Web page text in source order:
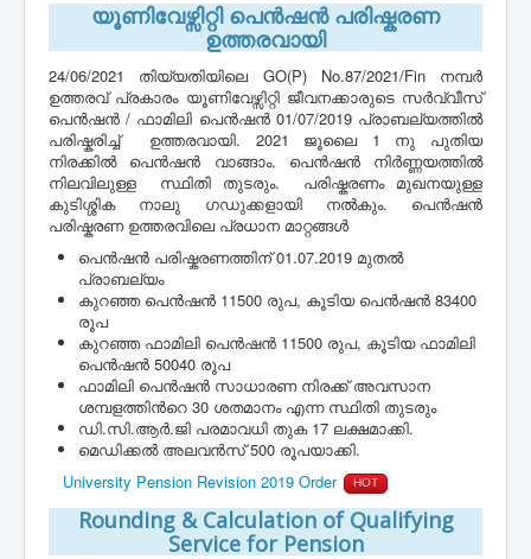
യൂണിവേഴ്സിറ്റി പെൻഷൻ പരിഷ്കരണ
ഉത്തരവായി
24/06/2021 തിയ്യതിയിലെ GO(P) No.87/2021/Fin നമ്പർ
ഉത്തരവ് പ്രകാരം യൂണിവേഴ്സിറ്റി ജീവനക്കാരുടെ സർവ്വീസ്
പെൻഷൻ / ഫാമിലി പെൻഷൻ 01/07/2019 പ്രാബല്യത്തിൽ
പരിഷ്കരിച്ച് ഉത്തരവായി. 2021 ജൂലൈ 1 നു പുതിയ
നിരക്കിൽ പെൻഷൻ വാങ്ങാം. പെൻഷൻ നിർണ്ണയത്തിൽ
നിലവിലുള്ള സ്ഥിതി തുടരും. പരിഷ്കരണം മുഖനയുള്ള
കുടിശ്ശിക നാലു ഗഡുക്കളായി നൽകും. പെൻഷൻ
പരിഷ്കരണ ഉത്തരവിലെ പ്രധാന മാറ്റങ്ങൾ
പെൻഷൻ പരിഷ്കരണത്തിന് 01.07.2019 മുതല്‍
പ്രാബല്യം
കുറഞ്ഞ പെൻഷൻ 11500 രുപ, കൂടിയ പെൻഷൻ 83400
രൂപ
കുറഞ്ഞ ഫാമിലി പെൻഷൻ 11500 രുപ, കൂടിയ ഫാമിലി
പെൻഷൻ 50040 രൂപ
ഫാമിലി പെൻഷൻ സാധാരണ നിരക്ക് അവസാന
ശമ്പളത്തിൻറെ 30 ശതമാനം എന്ന സ്ഥിതി തുടരും
ഡി.സി.ആർ.ജി പരമാവധി തുക 17 ലക്ഷമാക്കി.
മെഡിക്കൽ അലവൻസ് 500 രൂപയാക്കി.
University Pension Revision 2019 Order
HOT
Rounding & Calculation of Qualifying
Service for Pension